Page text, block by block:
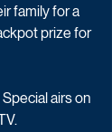
family for a
prize for
airs on